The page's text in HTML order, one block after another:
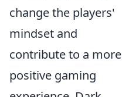
change the players'
mindset and
contribute to a more
positive gaming